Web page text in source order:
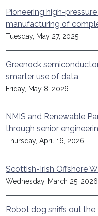
Pioneering high-
manufacturing of
Tuesday, May 27, 2025
Greenock
smarter use of data
Friday, May 8, 2026
NMIS and Renewable
through senior
Thursday, April 16, 2026
Scottish-Irish Offshore
Wednesday, March 25, 2026
Robot dog sniffs out the